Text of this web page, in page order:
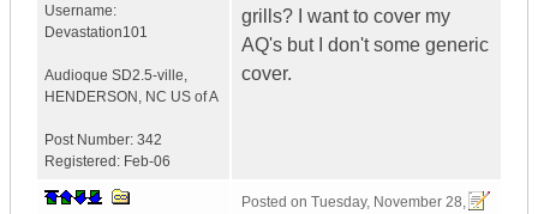
Username:
Devastation101
Audioque SD2.5-ville,
HENDERSON, NC US of A
Post Number: 342
Registered: Feb-06
grills? I want to cover my
AQ's but I don't some generic
cover.
Posted on Tuesday, November 28,